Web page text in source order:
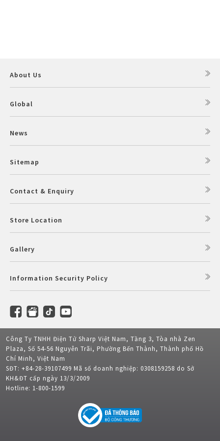
About Us
Global
News
Sitemap
Contact & Enquiry
Store Location
Gallery
Information Security Policy
Công Ty TNHH Điện Tử Sharp Việt Nam, Tầng 3, Tòa nhà Zen
Plaza, Số 54-56 Nguyễn Trãi, Phường Bến Thành, Thành phố Hồ
Chí Minh, Việt Nam
SĐT: +84-28-39107499 Mã số doanh nghiệp: 0308159258 do Sở
KH&ĐT cấp ngày 13/3/2009
Hotline: 1-800-1599